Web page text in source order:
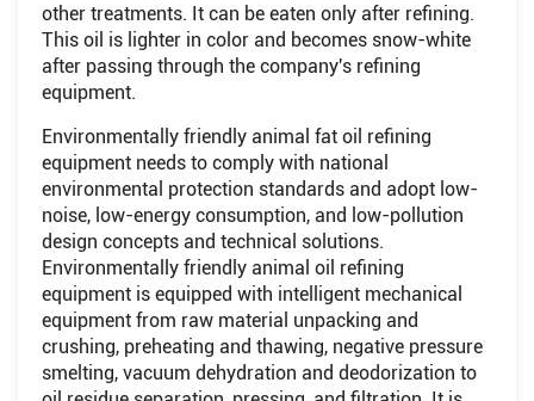
other treatments. It can be eaten only after refining.
This oil is lighter in color and becomes snow-white
after passing through the company's refining
equipment.
Environmentally friendly animal fat oil refining
equipment needs to comply with national
environmental protection standards and adopt low-
noise, low-energy consumption, and low-pollution
design concepts and technical solutions.
Environmentally friendly animal oil refining
equipment is equipped with intelligent mechanical
equipment from raw material unpacking and
crushing, preheating and thawing, negative pressure
smelting, vacuum dehydration and deodorization to